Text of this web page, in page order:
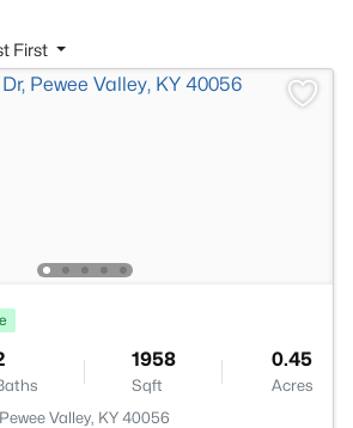
First
1958
Sqft
0.45
Acres
Valley, KY 40056